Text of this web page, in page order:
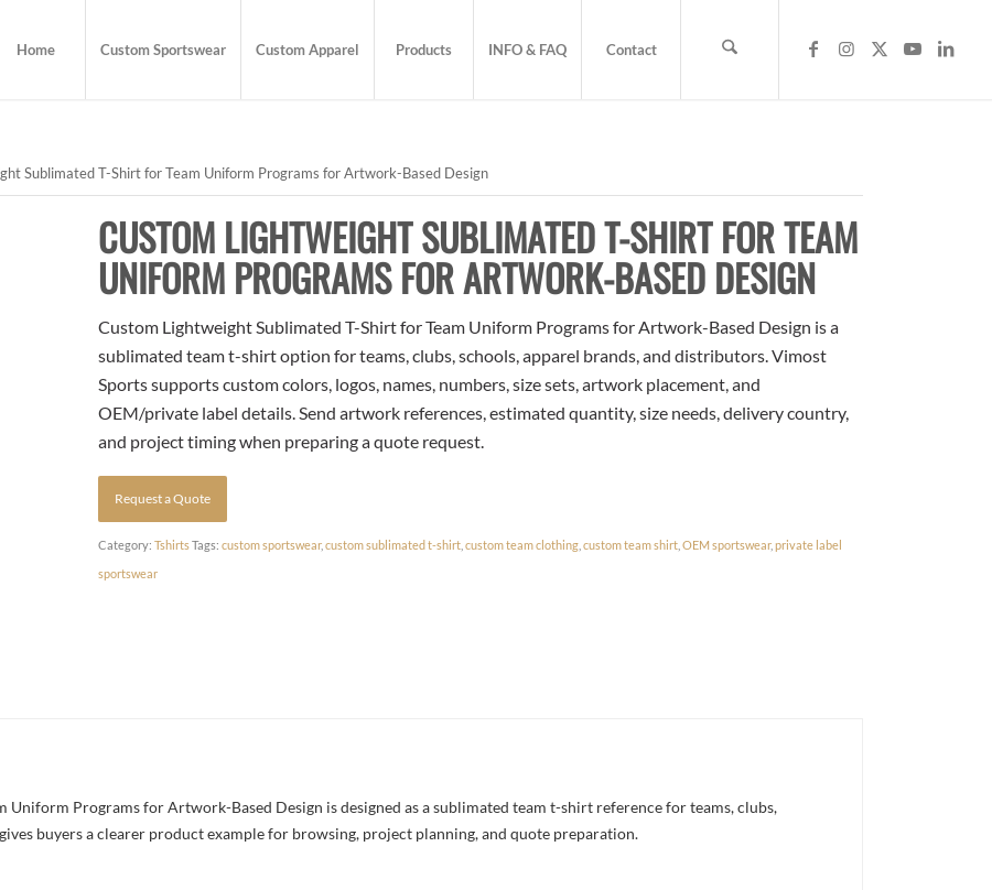
Home Custom Sportswear Custom Apparel Products INFO & FAQ Contact
Sublimated T-Shirt for Team Uniform Programs for Artwork-Based Design
CUSTOM LIGHTWEIGHT SUBLIMATED T-SHIRT FOR TEAM
UNIFORM PROGRAMS FOR ARTWORK-BASED DESIGN
Custom Lightweight Sublimated T-Shirt for Team Uniform Programs for Artwork-Based Design is a
sublimated team t-shirt option for teams, clubs, schools, apparel brands, and distributors. Vimost
Sports supports custom colors, logos, names, numbers, size sets, artwork placement, and
OEM/private label details. Send artwork references, estimated quantity, size needs, delivery country,
and project timing when preparing a quote request.
Request a Quote
Category:Tshirts Tags:custom sportswear,custom sublimated t-shirt ,custom team clothing ,custom team shirt ,OEM sportswear,private label
sportswear
Uniform Programs for Artwork-Based Design is designed as a sublimated team t-shirt reference for teams, clubs,
buyers a clearer product example for browsing, project planning, and quote preparation.